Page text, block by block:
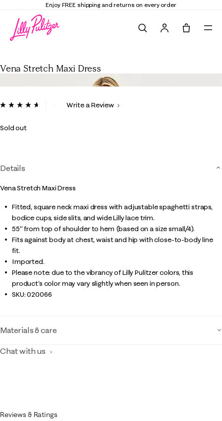
Elevate Your Closet Shop the Trend Edit
Vena Stretch Maxi Dress
5 out of 5 Customer Rating
ReadWrite a Review
Sold out
Details
Vena Stretch Maxi Dress
Fitted, square neck maxi dress with adjustable spaghetti straps,
bodice cups, side slits, and wide Lilly lace trim.
55" from top of shoulder to hem (based on a size small/4).
Fits against body at chest, waist and hip with close-to-body line
fit.
Imported.
Please note: due to the vibrancy of Lilly Pulitzer colors, this
product’s color may vary slightly when seen in person.
SKU:020066
Materials & care
Chat with us
Reviews & Ratings